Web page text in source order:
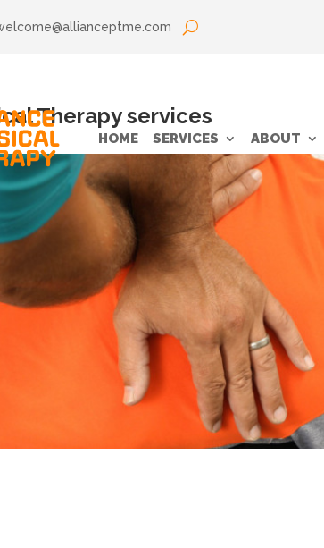
HOME SERVICES ABOUT
Therapy services